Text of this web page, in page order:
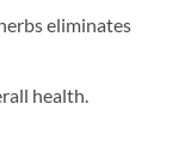
eliminates
health.